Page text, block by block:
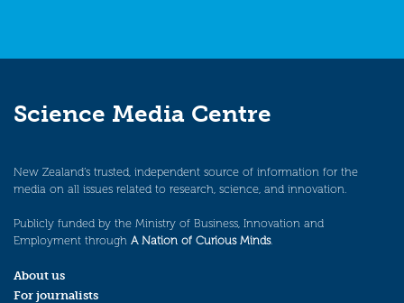
Science Media Centre
New Zealand’s trusted, independent source of information for the
media on all issues related to research, science, and innovation.
Publicly funded by the Ministry of Business, Innovation and
Employment through A Nation of Curious Minds.
About us
For journalists